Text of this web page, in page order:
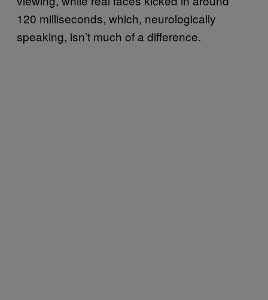
120 milliseconds, which, neurologically
speaking, isn’t much of a difference.